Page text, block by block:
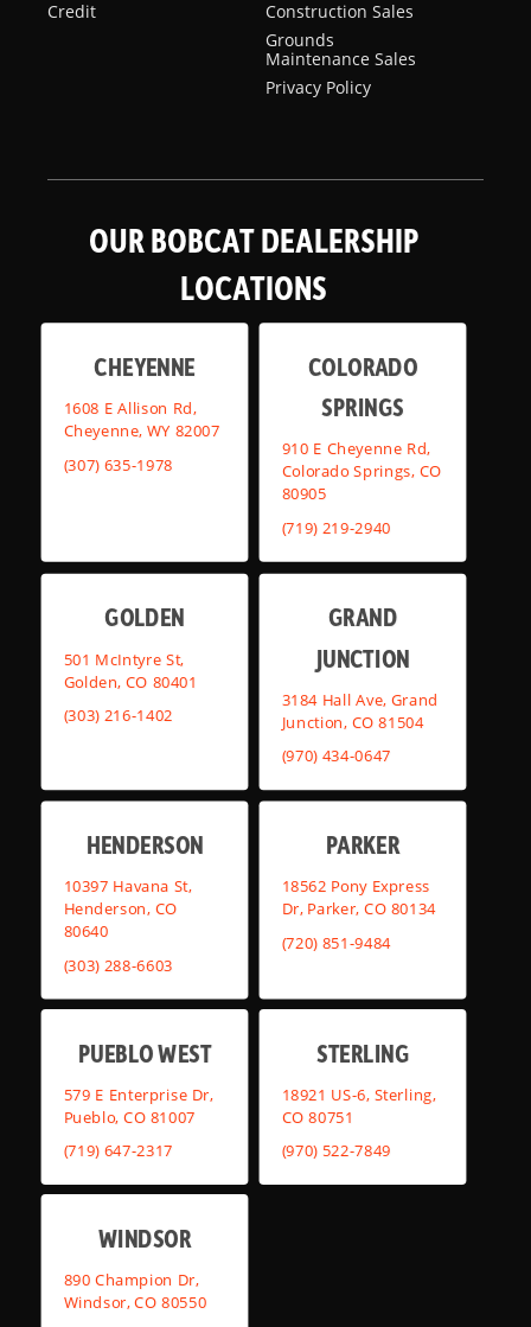
Credit
Construction Sales
Grounds
Maintenance Sales
Privacy Policy
OUR BOBCAT DEALERSHIP
LOCATIONS
CHEYENNE
1608 E Allison Rd,
Cheyenne, WY 82007
(307) 635-1978
COLORADO
SPRINGS
910 E Cheyenne Rd,
Colorado Springs, CO
80905
(719) 219-2940
GOLDEN
501 McIntyre St,
Golden, CO 80401
(303) 216-1402
GRAND
JUNCTION
3184 Hall Ave, Grand
Junction, CO 81504
(970) 434-0647
HENDERSON
10397 Havana St,
Henderson, CO
80640
(303) 288-6603
PARKER
18562 Pony Express
Dr, Parker, CO 80134
(720) 851-9484
PUEBLO WEST
579 E Enterprise Dr,
Pueblo, CO 81007
(719) 647-2317
STERLING
18921 US-6, Sterling,
CO 80751
(970) 522-7849
WINDSOR
890 Champion Dr,
Windsor, CO 80550